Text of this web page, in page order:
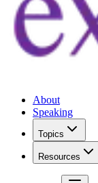
About
Speaking
Topics
Resources